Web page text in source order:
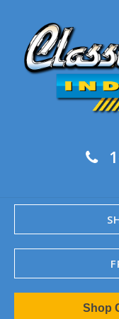
1967-02 Camaro
1962-79 Nova
Shop